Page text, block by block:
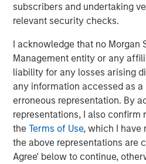
subscribers and undertaking
relevant security checks.
I acknowledge that no Morgan
Management entity or any
liability for any losses arising
any information accessed as
erroneous representation. By
representations, I also confirm
theTerms of Use, which I have
the above representations are
Agree' below to continue,
enhanced societal outcomes
accountable governance and
Investment, which form the
investment process.
Calvert is a signatory to, and
spearheading, a number of
United Nations Environment
Initiative’s Principles of
Women’s Empowerment
Compact. Calvert also partners